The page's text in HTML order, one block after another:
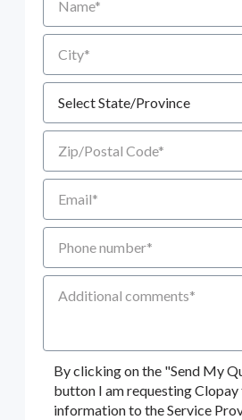
City
Zip/Postal Code
Email
Phone number
Additional Comments
By clicking on the "Send My
button I am requesting Clopay
information to the Service